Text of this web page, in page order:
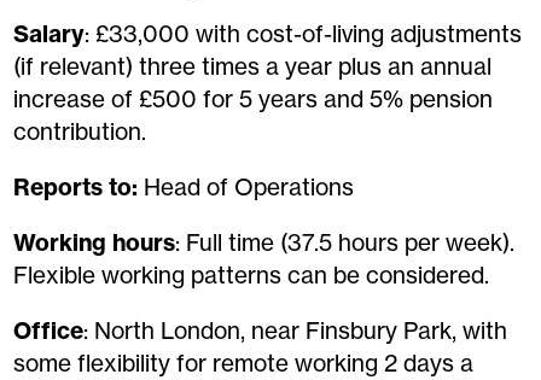
Salary: £33,000 with cost-of-living adjustments
(if relevant) three times a year plus an annual
increase of £500 for 5 years and 5% pension
contribution.
Reports to: Head of Operations
Working hours: Full time (37.5 hours per week).
Flexible working patterns can be considered.
Office: North London, near Finsbury Park, with
some flexibility for remote working 2 days a